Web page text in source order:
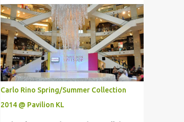
pictures from different sources and posted in
my status. That is one of my strategy to
trigger my friend to think and comment ...
双峰塔很多次了。 So this is how it looks
during night time . PETRONAS Twin Towers
are the tallest twin towers in the world,
standing at a height of 452 meters above
ground!The towers which were completed in
1996, are situated in the Kuala Lumpur City
centre on the northern boundary of the
Multimedia Super Corridor. 所以这就是国油
双峰塔的原貌。国油双峰塔乃是世界上最高的
Carlo Rino Spring/Summer Collection
2014 @ Pavilion KL